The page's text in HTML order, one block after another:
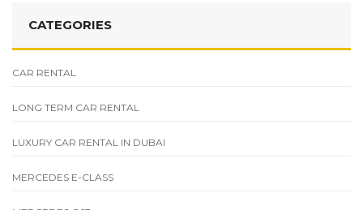
CATEGORIES
CAR RENTAL
LONG TERM CAR RENTAL
LUXURY CAR RENTAL IN DUBAI
MERCEDES E-CLASS